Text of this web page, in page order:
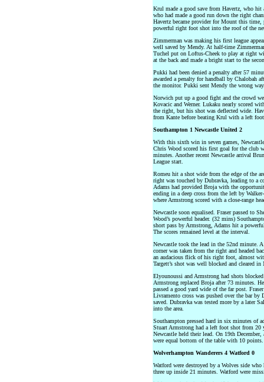
Krul made a good save from Havertz, who
who had made a good run down the right
Havertz became provider for Mount this
powerful right foot shot into the roof of the
Zimmerman was making his first league
well saved by Mendy. At half-time
Tuchel put on Loftus-Cheek to play at right
at the back and made a bright start to the
Pukki had been denied a penalty after 57
awarded a penalty for handball by Chalobah
the monitor. Pukki sent Mendy the wrong
Norwich put up a good fight and the crowd
Kovacic and Werner. Lukaku nearly scored
the right, but his shot was deflected wide.
from Kante before beating Krul with a left
Southampton 1 Newcastle United 2
With this sixth win in seven games,
Chris Wood scored his first goal for the club
minutes. Another recent Newcastle arrival
League start.
Romeu hit a shot wide from the edge of the
right was touched by Dubravka, leading to a
Adams had provided Broja with the
ending in a deep cross from the left by
where Armstrong scored with a close-range
Newcastle soon equalised. Fraser passed to
Wood’s powerful header. (32 mins)
short pass by Armstrong, Adams hit a
The scores remained level at the interval.
Newcastle took the lead in the 52nd minute.
corner was taken from the right and headed
an audacious flick of his right foot, almost
Targett’s shot was well blocked and cleared in
Elyounoussi and Armstrong had shots
Armstrong replaced Broja after 73 minutes.
passed a good yard wide of the far post.
Livramento cross was pushed over the bar by
saved. Dubravka was tested more by a later
into the area.
Southampton pressed hard in six minutes of
Stuart Armstrong had a left foot shot from 20
Newcastle held their lead. On 19th
were equal bottom of the table with 10
Wolverhampton Wanderers 4 Watford 0
Watford were destroyed by a Wolves side
three up inside 21 minutes. Watford were